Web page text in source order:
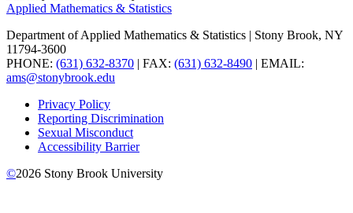
Applied Mathematics & Statistics
Department of Applied Mathematics & Statistics | Stony Brook, NY
11794-3600
PHONE: (631) 632-8370 | FAX: (631) 632-8490 | EMAIL:
ams@stonybrook.edu
Privacy Policy
Reporting Discrimination
Sexual Misconduct
Accessibility Barrier
©2026 Stony Brook University